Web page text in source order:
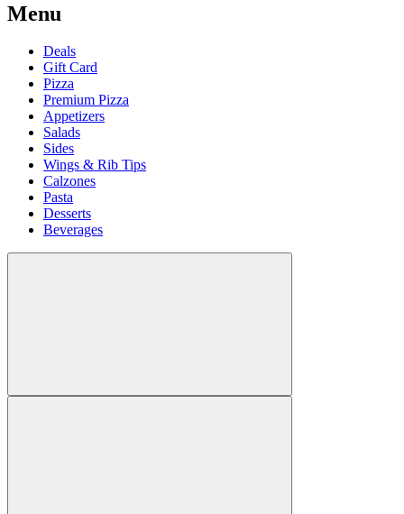
Menu
Deals
Gift Card
Pizza
Premium Pizza
Appetizers
Salads
Sides
Wings & Rib Tips
Calzones
Pasta
Desserts
Beverages